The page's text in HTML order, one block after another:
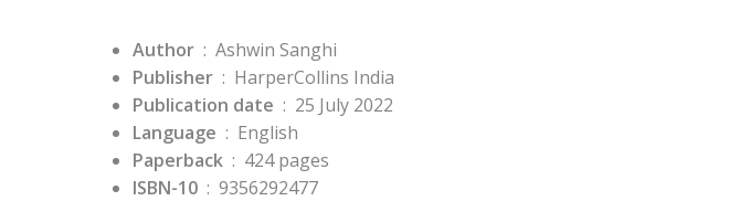
Author : Ashwin Sanghi
Publisher ‏ : ‎ HarperCollins India
Publication date ‏ : ‎ 25 July 2022
Language ‏ : ‎ English
Paperback ‏ : ‎ 424 pages
ISBN-10 ‏ : ‎ 9356292477